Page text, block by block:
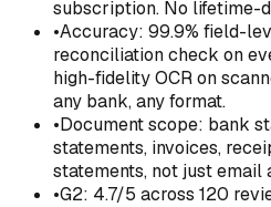
subscription. No lifetime-
•Accuracy: 99.9% field-
reconciliation check on
high-fidelity OCR on
any bank, any format.
•Document scope: bank
statements, invoices,
statements, not just email
•G2: 4.7/5 across 120